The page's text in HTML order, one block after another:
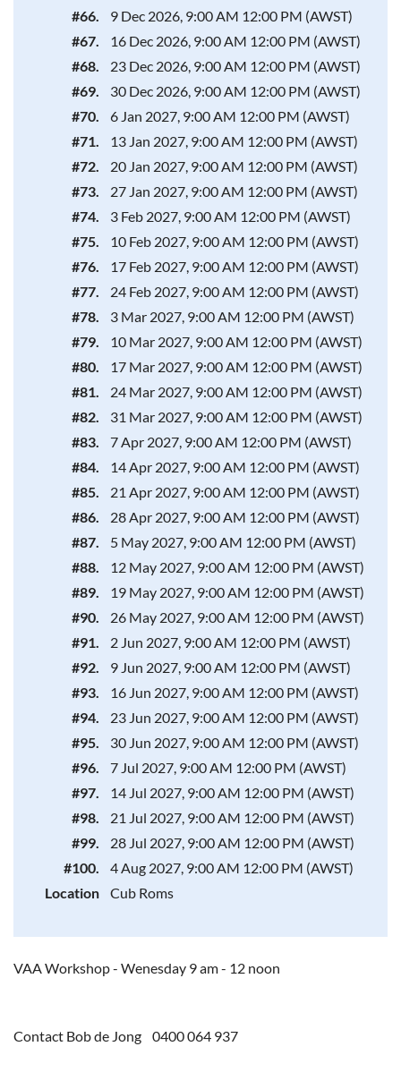
#66.
9 Dec 2026, 9:00 AM 12:00 PM (AWST)
#67.
16 Dec 2026, 9:00 AM 12:00 PM (AWST)
#68.
23 Dec 2026, 9:00 AM 12:00 PM (AWST)
#69.
30 Dec 2026, 9:00 AM 12:00 PM (AWST)
#70.
6 Jan 2027, 9:00 AM 12:00 PM (AWST)
#71.
13 Jan 2027, 9:00 AM 12:00 PM (AWST)
#72.
20 Jan 2027, 9:00 AM 12:00 PM (AWST)
#73.
27 Jan 2027, 9:00 AM 12:00 PM (AWST)
#74.
3 Feb 2027, 9:00 AM 12:00 PM (AWST)
#75.
10 Feb 2027, 9:00 AM 12:00 PM (AWST)
#76.
17 Feb 2027, 9:00 AM 12:00 PM (AWST)
#77.
24 Feb 2027, 9:00 AM 12:00 PM (AWST)
#78.
3 Mar 2027, 9:00 AM 12:00 PM (AWST)
#79.
10 Mar 2027, 9:00 AM 12:00 PM (AWST)
#80.
17 Mar 2027, 9:00 AM 12:00 PM (AWST)
#81.
24 Mar 2027, 9:00 AM 12:00 PM (AWST)
#82.
31 Mar 2027, 9:00 AM 12:00 PM (AWST)
#83.
7 Apr 2027, 9:00 AM 12:00 PM (AWST)
#84.
14 Apr 2027, 9:00 AM 12:00 PM (AWST)
#85.
21 Apr 2027, 9:00 AM 12:00 PM (AWST)
#86.
28 Apr 2027, 9:00 AM 12:00 PM (AWST)
#87.
5 May 2027, 9:00 AM 12:00 PM (AWST)
#88.
12 May 2027, 9:00 AM 12:00 PM (AWST)
#89.
19 May 2027, 9:00 AM 12:00 PM (AWST)
#90.
26 May 2027, 9:00 AM 12:00 PM (AWST)
#91.
2 Jun 2027, 9:00 AM 12:00 PM (AWST)
#92.
9 Jun 2027, 9:00 AM 12:00 PM (AWST)
#93.
16 Jun 2027, 9:00 AM 12:00 PM (AWST)
#94.
23 Jun 2027, 9:00 AM 12:00 PM (AWST)
#95.
30 Jun 2027, 9:00 AM 12:00 PM (AWST)
#96.
7 Jul 2027, 9:00 AM 12:00 PM (AWST)
#97.
14 Jul 2027, 9:00 AM 12:00 PM (AWST)
#98.
21 Jul 2027, 9:00 AM 12:00 PM (AWST)
#99.
28 Jul 2027, 9:00 AM 12:00 PM (AWST)
#100.
4 Aug 2027, 9:00 AM 12:00 PM (AWST)
Location
Cub Roms
VAA Workshop - Wenesday 9 am - 12 noon
Contact Bob de Jong 0400 064 937